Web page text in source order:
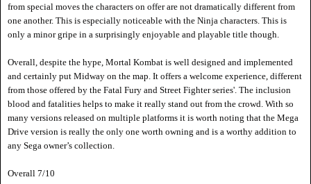
from special moves the characters on offer are not dramatically different from
one another. This is especially noticeable with the Ninja characters. This is
only a minor gripe in a surprisingly enjoyable and playable title though.
Overall, despite the hype, Mortal Kombat is well designed and implemented
and certainly put Midway on the map. It offers a welcome experience, different
from those offered by the Fatal Fury and Street Fighter series'. The inclusion
blood and fatalities helps to make it really stand out from the crowd. With so
many versions released on multiple platforms it is worth noting that the Mega
Drive version is really the only one worth owning and is a worthy addition to
any Sega owner’s collection.
Overall 7/10